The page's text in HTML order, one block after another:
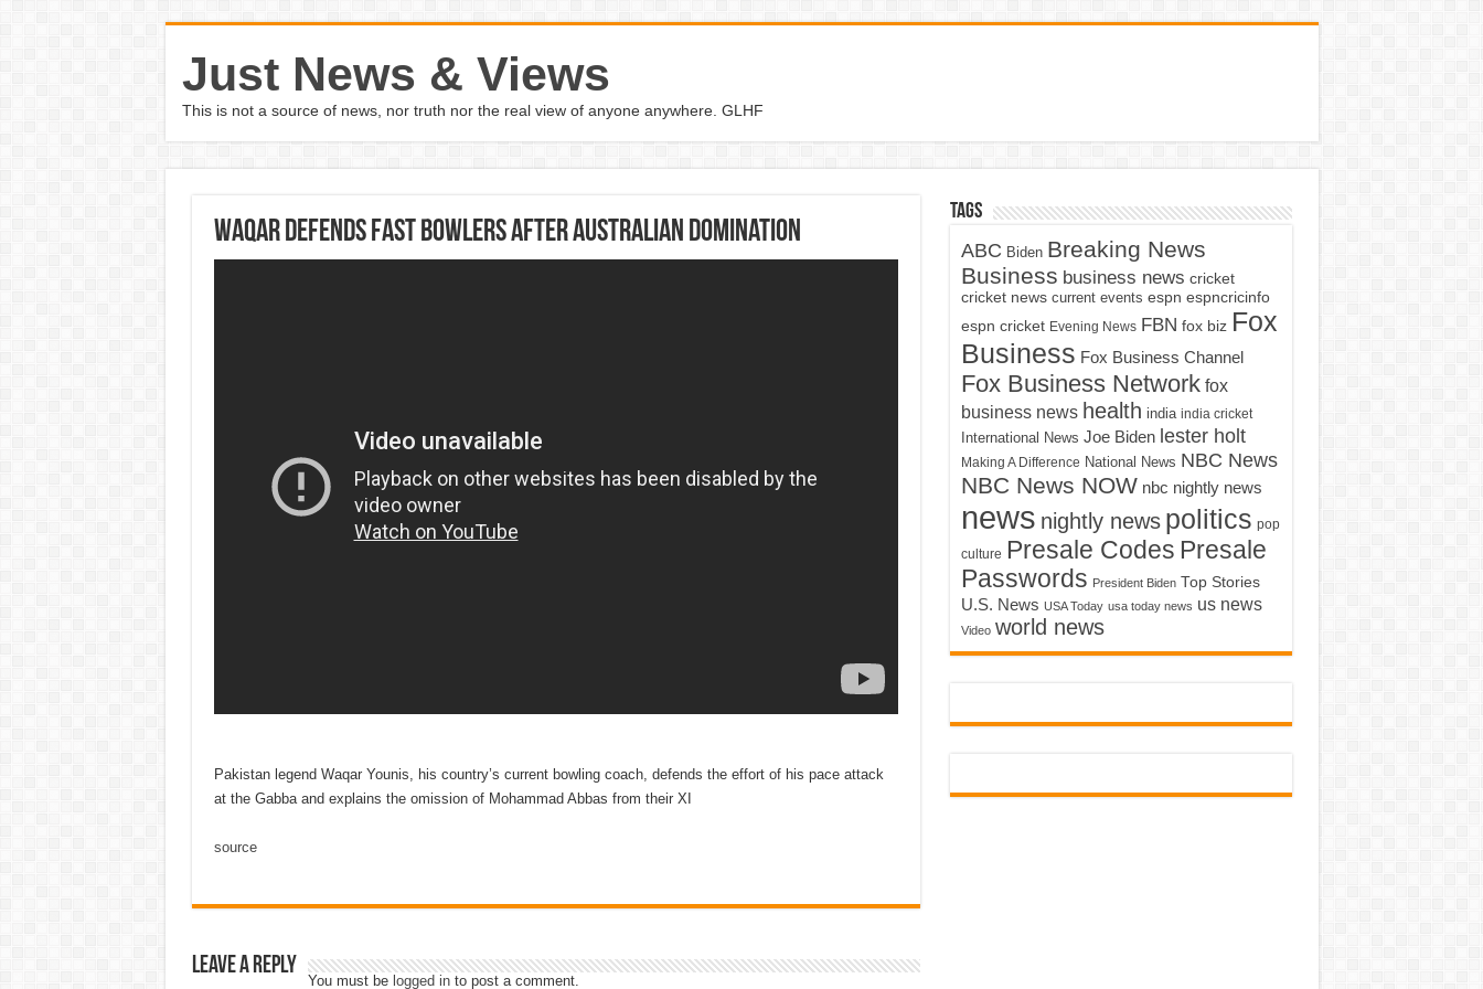
Just News & Views
This is not a source of news, nor truth nor the real view of anyone anywhere. GLHF
Waqar defends fast bowlers after Australian domination
Pakistan legend Waqar Younis, his country’s current bowling coach, defends the effort of his pace attack
at the Gabba and explains the omission of Mohammad Abbas from their XI
source
Leave a Reply
You must be logged into post a comment.
Tags
ABC Biden Breaking News
Business business news cricket
cricket news current events espn espncricinfo
espn cricket Evening News FBN fox biz Fox
Business Fox Business Channel
Fox Business Network fox
business news health india india cricket
International News Joe Biden lester holt
Making A Difference National News NBC News
NBC News NOW nbc nightly news
news nightly news politics pop
culture Presale Codes Presale
Passwords President Biden Top Stories
U.S. News USA Today usa today news us news
Video world news